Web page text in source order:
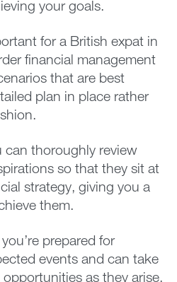
your goals.
for a British expat in
financial management
that are best
plan in place rather
can thoroughly review
so that they sit at
strategy, giving you a
them.
prepared for
events and can take